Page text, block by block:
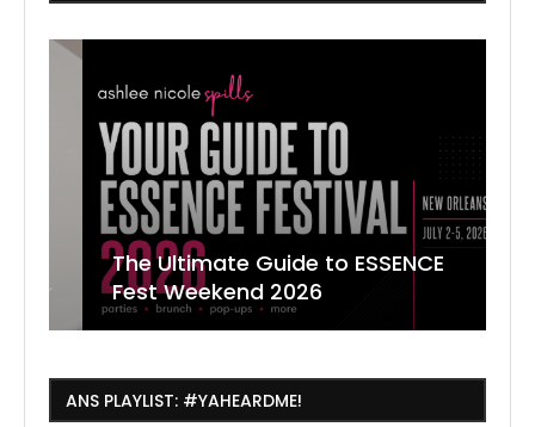
The Ultimate Guide to ESSENCE
Fest Weekend 2026
ANS PLAYLIST: #YAHEARDME!